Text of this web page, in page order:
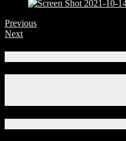
Previous
Next